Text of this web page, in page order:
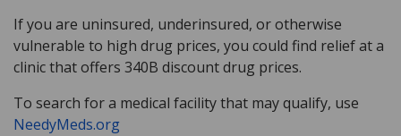
If you are uninsured, underinsured, or otherwise
vulnerable to high drug prices, you could find relief at a
clinic that offers 340B discount drug prices.
To search for a medical facility that may qualify, use
NeedyMeds.org